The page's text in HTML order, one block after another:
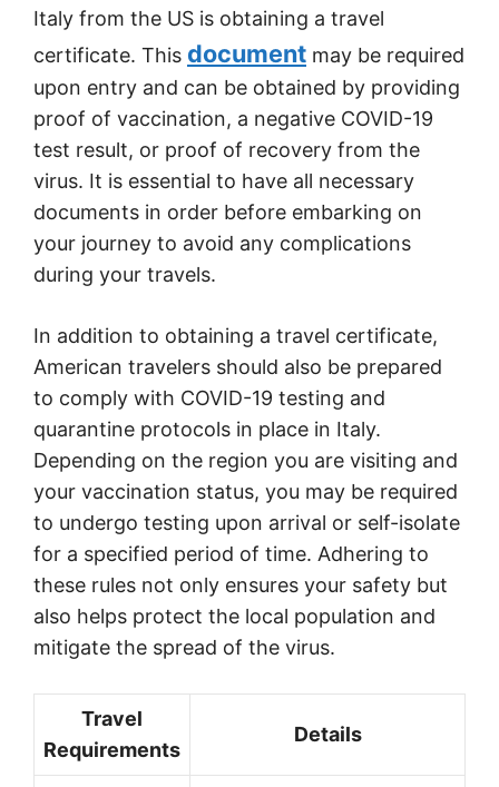
Italy from the US is obtaining a travel
certificate. This document may be required
upon entry and can be obtained by providing
proof of vaccination, a negative COVID-19
test result, or proof of recovery from the
virus. It is essential to have all necessary
documents in order before embarking on
your journey to avoid any complications
during your travels.
In addition to obtaining a travel certificate,
American travelers should also be prepared
to comply with COVID-19 testing and
quarantine protocols in place in Italy.
Depending on the region you are visiting and
your vaccination status, you may be required
to undergo testing upon arrival or self-isolate
for a specified period of time. Adhering to
these rules not only ensures your safety but
also helps protect the local population and
mitigate the spread of the virus.
Travel
Requirements
Details